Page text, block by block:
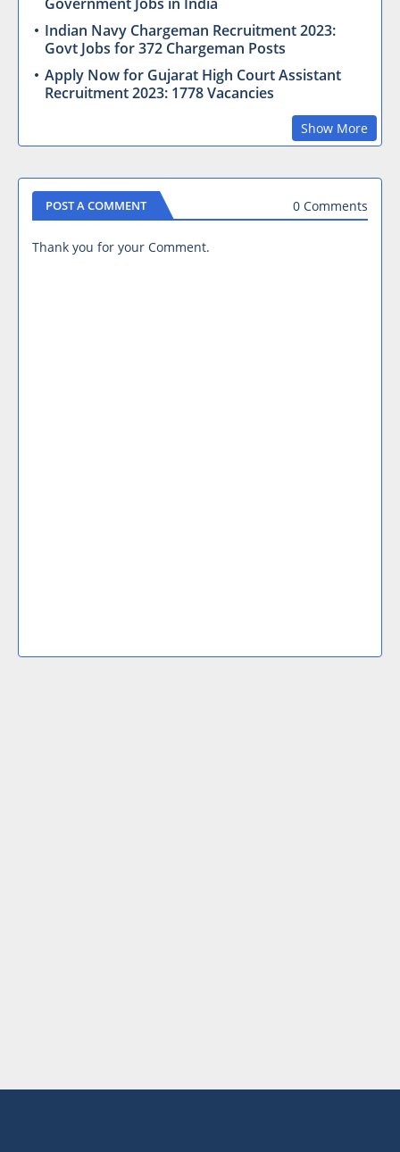
Indian Navy Chargeman Recruitment 2023:
Govt Jobs for 372 Chargeman Posts
Apply Now for Gujarat High Court Assistant
Recruitment 2023: 1778 Vacancies
Show More
POST A COMMENT 0 Comments
Thank you for your Comment.